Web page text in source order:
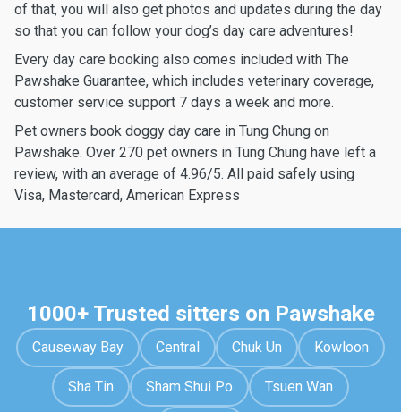
of that, you will also get photos and updates during the day
so that you can follow your dog’s day care adventures!
Every day care booking also comes included with The
Pawshake Guarantee, which includes veterinary coverage,
customer service support 7 days a week and more.
Pet owners book doggy day care in Tung Chung on
Pawshake. Over 270 pet owners in Tung Chung have left a
review, with an average of 4.96/5. All paid safely using
Visa, Mastercard, American Express
1000+ Trusted sitters on Pawshake
Causeway Bay Central Chuk Un Kowloon
Sha Tin Sham Shui Po Tsuen Wan